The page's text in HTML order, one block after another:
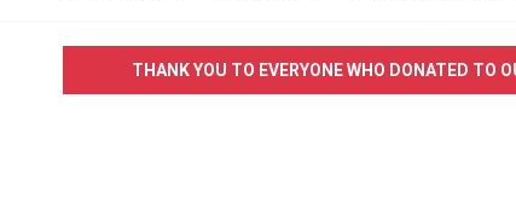
THANK YOU TO EVERYONE WHO DONATED TO